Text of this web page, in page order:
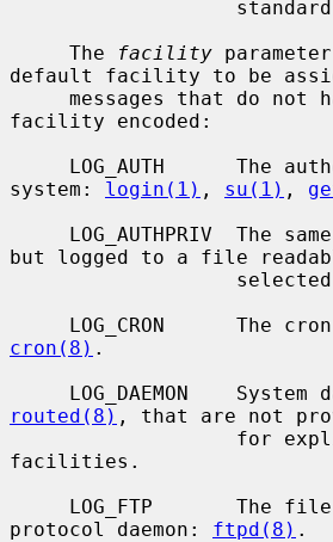
     The
facility
default facility to be
facility encoded:
system: login(1) , su(1) ,
but logged to a file
cron(8) .
routed(8) , that are not
facilities.
protocol daemon: ftpd(8) .